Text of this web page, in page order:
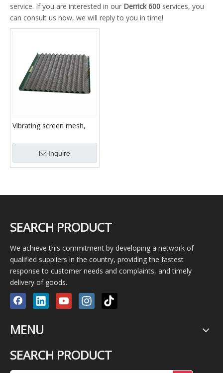
service. If you are interested in our Derrick 600 services, you
can consult us now, we will reply to you in time!
Vibrating screen mesh,
Inquire
SEARCH PRODUCT
We achieve this commitment by developing a network of
qualified suppliers in the country, providing the fastest
response to customer needs and complaints, and timely
delivery of goods.
MENU
SEARCH PRODUCT